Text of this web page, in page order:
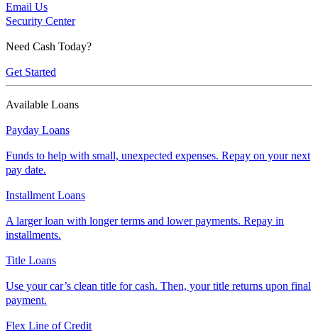
Email Us
Security Center
Need Cash Today?
Get Started
Available Loans
Payday Loans
Funds to help with small, unexpected expenses. Repay on your next
pay date.
Installment Loans
A larger loan with longer terms and lower payments. Repay in
installments.
Title Loans
Use your car’s clean title for cash. Then, your title returns upon final
payment.
Flex Line of Credit